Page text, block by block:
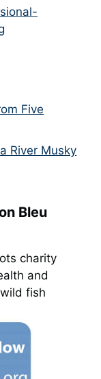
Five
River Musky
Bleu
charity
and
fish